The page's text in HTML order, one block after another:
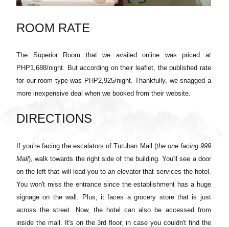
ROOM RATE
The Superior Room that we availed online was priced at
PHP1,688/night. But according on their leaflet, the published rate
for our room type was PHP2,925/night. Thankfully, we snagged a
more inexpensive deal when we booked from their website.
DIRECTIONS
If you're facing the escalators of Tutuban Mall (the one facing 999
Mall), walk towards the right side of the building. You'll see a door
on the left that will lead you to an elevator that services the hotel.
You won't miss the entrance since the establishment has a huge
signage on the wall. Plus, it faces a grocery store that is just
across the street. Now, the hotel can also be accessed from
inside the mall. It's on the 3rd floor, in case you couldn't find the